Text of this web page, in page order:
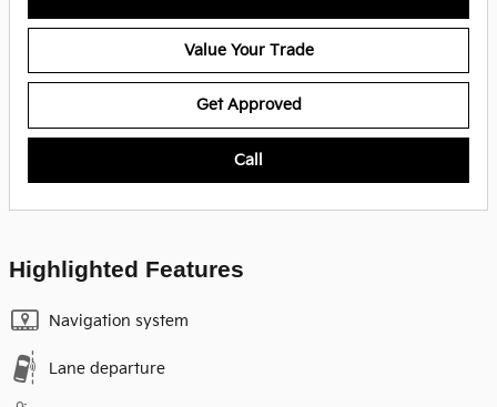
Value Your Trade
Get Approved
Call
Highlighted Features
Navigation system
Lane departure